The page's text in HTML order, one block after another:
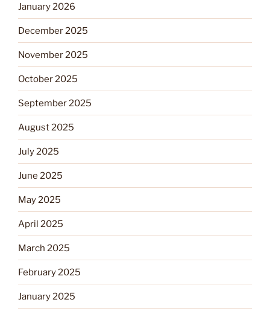
January 2026
December 2025
November 2025
October 2025
September 2025
August 2025
July 2025
June 2025
May 2025
April 2025
March 2025
February 2025
January 2025